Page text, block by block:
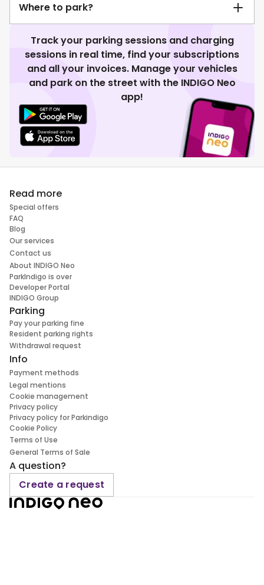
Where to park?
Track your parking sessions and charging
sessions in real time, find your subscriptions
and all your invoices. Manage your vehicles
and park on the street with the INDIGO Neo
app!
Read more
Special offers
FAQ
Blog
Our services
Contact us
About INDIGO Neo
ParkIndigo is over
Developer Portal
INDIGO Group
Parking
Pay your parking fine
Resident parking rights
Withdrawal request
Info
Payment methods
Legal mentions
Cookie management
Privacy policy
Privacy policy for Parkindigo
Cookie Policy
Terms of Use
General Terms of Sale
A question?
Create a request